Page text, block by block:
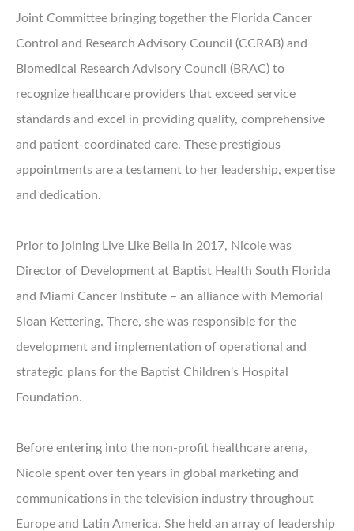
Joint Committee bringing together the Florida Cancer
Control and Research Advisory Council (CCRAB) and
Biomedical Research Advisory Council (BRAC) to
recognize healthcare providers that exceed service
standards and excel in providing quality, comprehensive
and patient-coordinated care. These prestigious
appointments are a testament to her leadership, expertise
and dedication.
Prior to joining Live Like Bella in 2017, Nicole was
Director of Development at Baptist Health South Florida
and Miami Cancer Institute – an alliance with Memorial
Sloan Kettering. There, she was responsible for the
development and implementation of operational and
strategic plans for the Baptist Children's Hospital
Foundation.
Before entering into the non-profit healthcare arena,
Nicole spent over ten years in global marketing and
communications in the television industry throughout
Europe and Latin America. She held an array of leadership